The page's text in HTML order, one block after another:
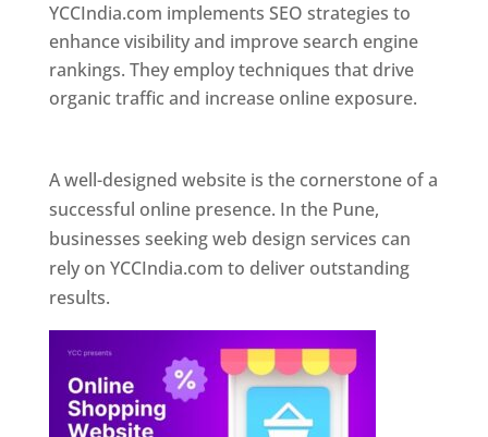
YCCIndia.com implements SEO strategies to
enhance visibility and improve search engine
rankings. They employ techniques that drive
organic traffic and increase online exposure.
A well-designed website is the cornerstone of a
successful online presence. In the Pune,
businesses seeking web design services can
rely on YCCIndia.com to deliver outstanding
results.